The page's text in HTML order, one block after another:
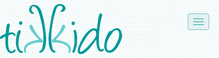
Skip
to
main
content
Toggle